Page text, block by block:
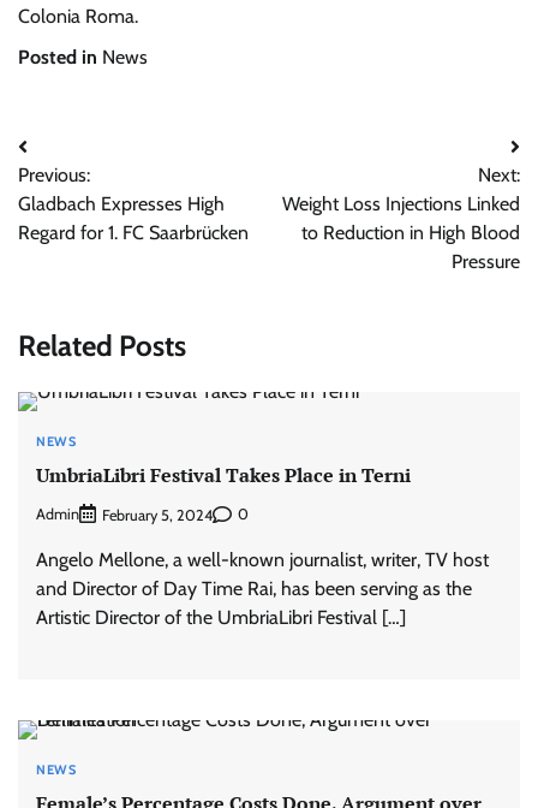
Colonia Roma.
Posted in News
Post
navigation
Previous:
Gladbach Expresses High
Regard for 1. FC Saarbrücken
Next:
Weight Loss Injections Linked
to Reduction in High Blood
Pressure
Related Posts
NEWS
UmbriaLibri Festival Takes Place in Terni
Admin February 5, 2024 0
Angelo Mellone, a well-known journalist, writer, TV host
and Director of Day Time Rai, has been serving as the
Artistic Director of the UmbriaLibri Festival […]
NEWS